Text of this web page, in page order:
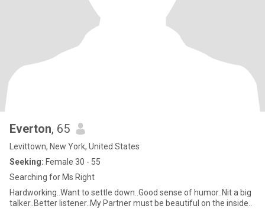
Everton, 65
Levittown, New York, United States
Seeking: Female 30 - 55
Searching for Ms Right
Hardworking..Want to settle down..Good sense of humor..Nit a big
talker..Better listener..My Partner must be beautiful on the inside..